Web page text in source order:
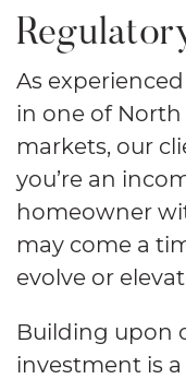
As
in one of North
markets, our
you’re an
homeowner
may come a
evolve or
Building upon
investment is